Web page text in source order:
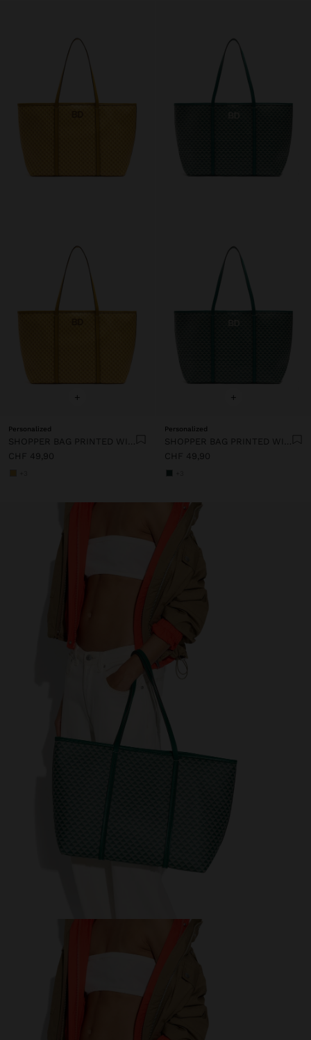
+
Personalized
CHF 49,90
+
Personalized
CHF 49,90